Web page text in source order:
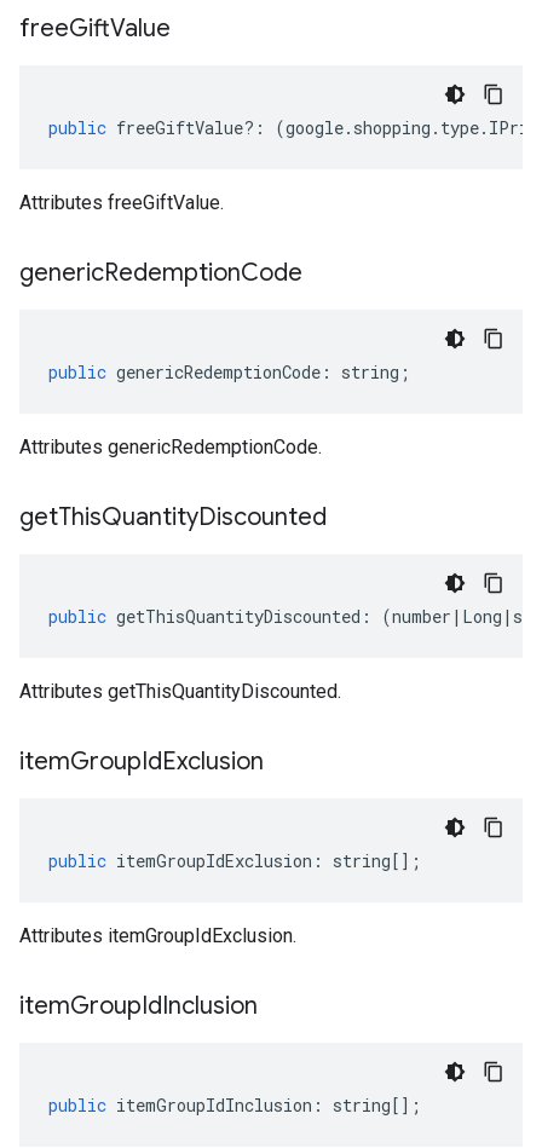
freeGiftValue
public freeGiftValue?: (google. shopping . type.
Attributes freeGiftValue.
genericRedemptionCode
public genericRedemptionCode : string ;
Attributes genericRedemptionCode.
getThisQuantityDiscounted
public getThisQuantityDiscounted : (number | Long |
Attributes getThisQuantityDiscounted.
itemGroupIdExclusion
public itemGroupIdExclusion : string[];
Attributes itemGroupIdExclusion.
itemGroupIdInclusion
public itemGroupIdInclusion : string[];